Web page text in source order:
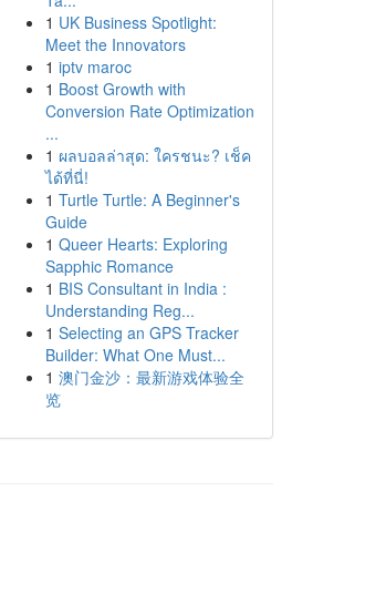
1 UK Business Spotlight:
Meet the Innovators
1 iptv maroc
1 Boost Growth with
Conversion Rate Optimization
...
1 ผลบอลล่าสุด: ใครชนะ? เช็ค
ได้ที่นี่!
1 Turtle Turtle: A Beginner's
Guide
1 Queer Hearts: Exploring
Sapphic Romance
1 BIS Consultant in India :
Understanding Reg...
1 Selecting an GPS Tracker
Builder: What One Must...
1 澳门金沙：最新游戏体验全
览